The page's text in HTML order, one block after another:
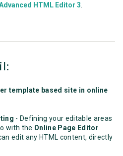
HTML Editor 3
template based site in online
- Defining your editable areas
with the Online Page Editor
edit any HTML content, directly